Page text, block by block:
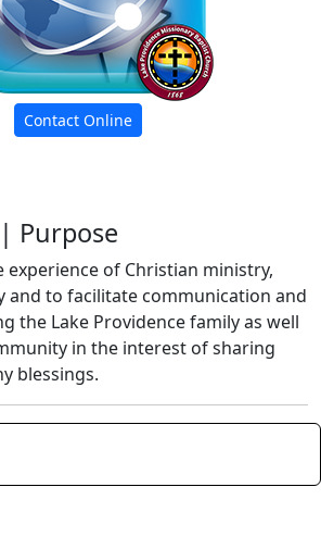
Contact Online
Purpose
experience of Christian ministry,
and to facilitate communication and
the Lake Providence family as well
in the interest of sharing
blessings.